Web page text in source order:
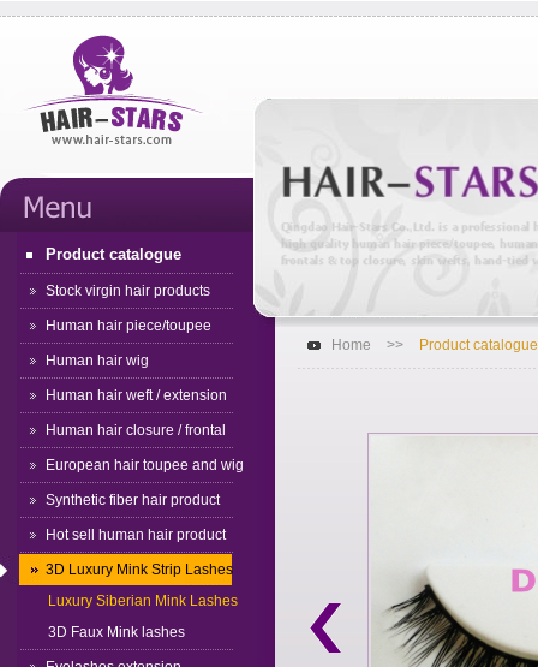
Product catalogue
Stock virgin hair products
Human hair piece/toupee
Human hair wig
Human hair weft / extension
Human hair closure / frontal
European hair toupee and wig
Synthetic fiber hair product
Hot sell human hair product
3D Luxury Mink Strip Lashes
Luxury Siberian Mink Lashes
3D Faux Mink lashes
Home >> Product catalogue